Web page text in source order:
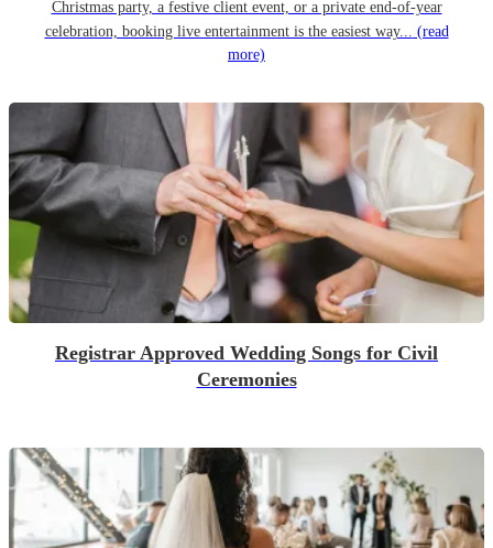
Christmas party, a festive client event, or a private end-of-year
celebration, booking live entertainment is the easiest way... (read
more)
Registrar Approved Wedding Songs for Civil
Ceremonies